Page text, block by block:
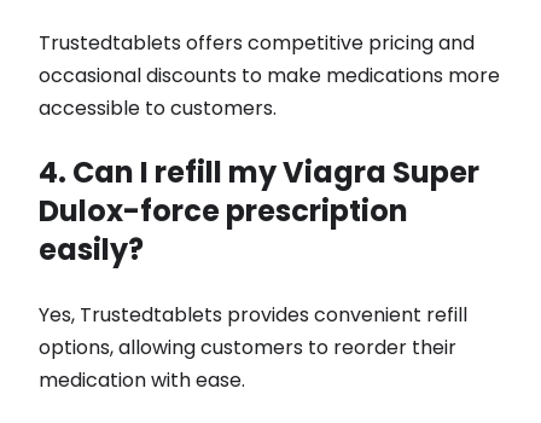
Trustedtablets offers competitive pricing and
occasional discounts to make medications more
accessible to customers.
4. Can I refill my Viagra Super
Dulox-force prescription
easily?
Yes, Trustedtablets provides convenient refill
options, allowing customers to reorder their
medication with ease.